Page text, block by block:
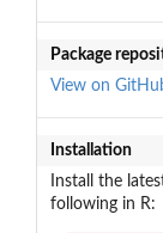
Package
View on
Installation
Install the
following in R: